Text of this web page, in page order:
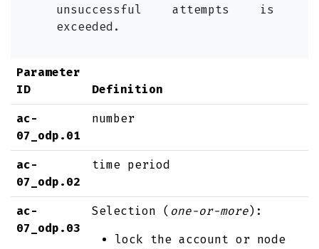
unsuccessful attempts is
exceeded.
Parameter
ID
Definition
ac-
07_odp.01
number
ac-
07_odp.02
time period
ac-
07_odp.03
Selection ( one-or-more):
lock the account or node